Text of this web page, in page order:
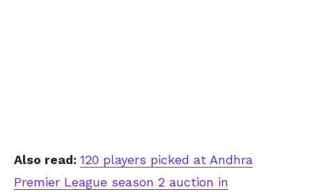
Also read: 120 players picked at Andhra
Premier League season 2 auction in